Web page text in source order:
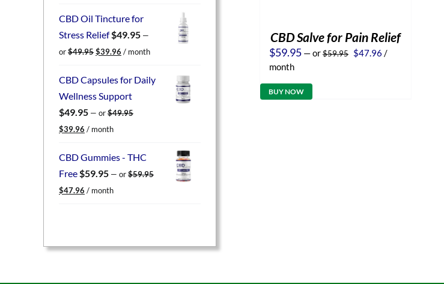
CBD Salve for Pain Relief
$59.95 —or$59.95 Original
$47.96 Current
/
month
BUY NOW
was:
is:
CBD Oil Tincture for
Stress Relief$49.95 —
or$49.95 Original
was:
$39.96 Current
is:
/ month
CBD Capsules for Daily
Wellness Support
$49.95 — or$49.95
Original
was:
$39.96 Current
is:
/ month
CBD Gummies - THC
Free$59.95 — or$59.95
Original
$47.96 Current
/ month